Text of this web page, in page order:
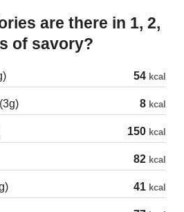
of savory?
54 kcal
8 kcal
150 kcal
82 kcal
41 kcal